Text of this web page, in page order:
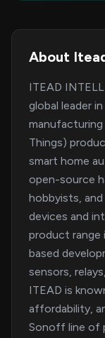
About
ITEAD
global leader
Things)
smart home
open-source
hobbyists,
devices and
product range
based
sensors,
ITEAD is
affordability,
Sonoff line of